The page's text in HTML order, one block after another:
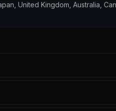
United Kingdom, Australia,